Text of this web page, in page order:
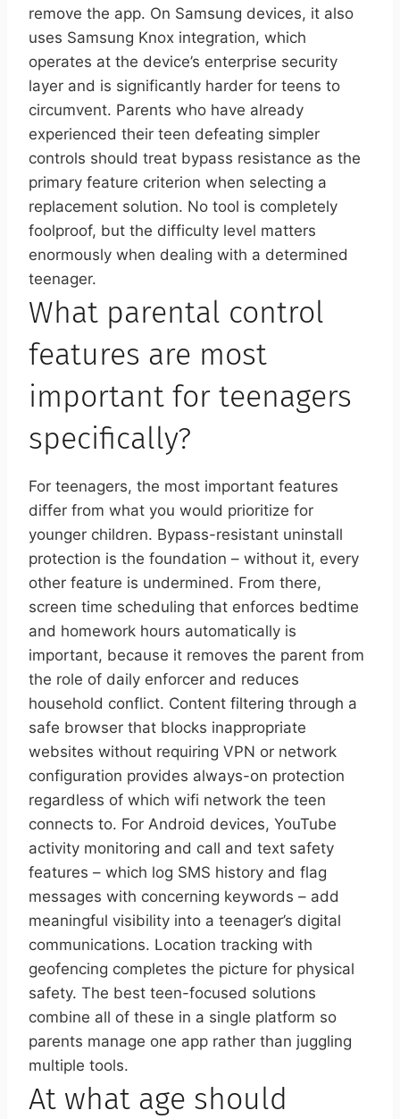
remove the app. On Samsung devices, it also
uses Samsung Knox integration, which
operates at the device’s enterprise security
layer and is significantly harder for teens to
circumvent. Parents who have already
experienced their teen defeating simpler
controls should treat bypass resistance as the
primary feature criterion when selecting a
replacement solution. No tool is completely
foolproof, but the difficulty level matters
enormously when dealing with a determined
teenager.
What parental control
features are most
important for teenagers
specifically?
For teenagers, the most important features
differ from what you would prioritize for
younger children. Bypass-resistant uninstall
protection is the foundation – without it, every
other feature is undermined. From there,
screen time scheduling that enforces bedtime
and homework hours automatically is
important, because it removes the parent from
the role of daily enforcer and reduces
household conflict. Content filtering through a
safe browser that blocks inappropriate
websites without requiring VPN or network
configuration provides always-on protection
regardless of which wifi network the teen
connects to. For Android devices, YouTube
activity monitoring and call and text safety
features – which log SMS history and flag
messages with concerning keywords – add
meaningful visibility into a teenager’s digital
communications. Location tracking with
geofencing completes the picture for physical
safety. The best teen-focused solutions
combine all of these in a single platform so
parents manage one app rather than juggling
multiple tools.
At what age should